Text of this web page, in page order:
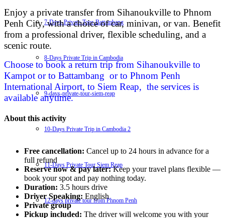
7-Days-Private-Tour-Battambang
8-Days Private Trip in Cambodia
9-days-private-tour-siem-reap
10-Days Private Trip in Cambodia 2
11-Days Private Tour Siem Reap
12-days private tour from Phnom Penh
Enjoy a private transfer from Sihanoukville to Phnom
Penh City, with a choice of car, minivan, or van. Benefit
from a professional driver, flexible scheduling, and a
scenic route.
Choose to book a return trip from Sihanoukville to
Kampot or to Battambang or to Phnom Penh
International Airport, to Siem Reap, the services is
available anytime.
About this activity
Free cancellation: Cancel up to 24 hours in advance for a
full refund
Reserve now & pay later:Keep your travel plans flexible —
book your spot and pay nothing today.
Duration: 3.5 hours drive
Driver Speaking:English
Private group
Pickup included: The driver will welcome you with your